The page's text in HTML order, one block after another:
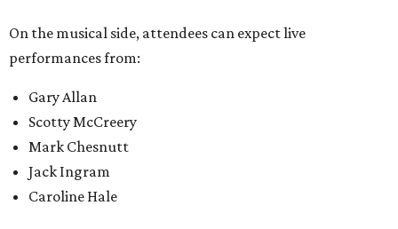
On the musical side, attendees can expect live
performances from:
Gary Allan
Scotty McCreery
Mark Chesnutt
Jack Ingram
Caroline Hale